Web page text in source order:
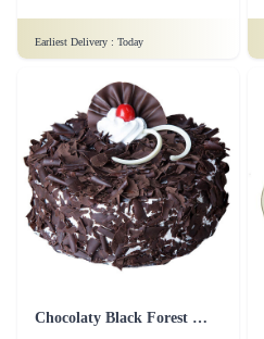
Earliest Delivery : Today
Chocolaty Black Forest Cake